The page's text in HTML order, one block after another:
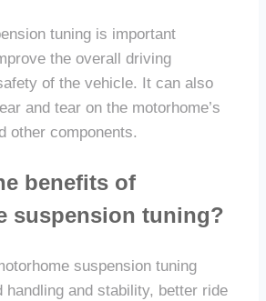
tuning is important
the overall driving
of the vehicle. It can also
and tear on the motorhome’s
other components.
benefits of
suspension tuning?
suspension tuning
handling and stability, better ride